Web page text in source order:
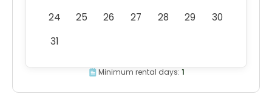
24
25 26 27 28 29
30
31
Minimum rental days: 1